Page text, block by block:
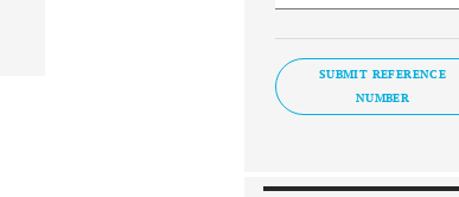
SUBMIT REFERENCE
NUMBER